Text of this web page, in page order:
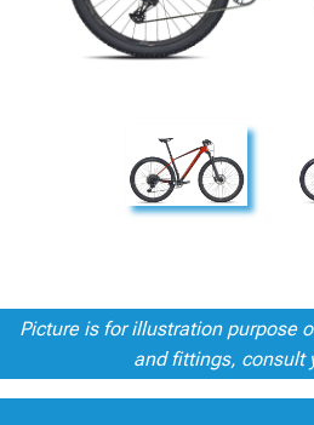
Picture is for illustration purpose
and fittings, consult